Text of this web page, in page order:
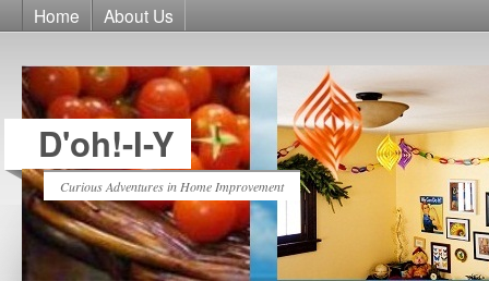
Home About Us
D'oh!-I-Y
Curious Adventures in Home Improvement